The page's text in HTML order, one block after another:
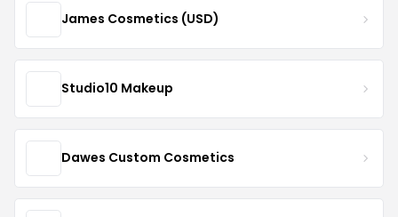
James Cosmetics (USD)
Studio10 Makeup
Dawes Custom Cosmetics